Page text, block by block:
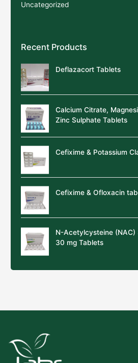
Uncategorized
Recent Products
Deflazacort Tablets
Calcium Citrate,
Zinc Sulphate Tablets
Cefixime & Potassium
Cefixime & Ofloxacin
N-Acetylcysteine
30 mg Tablets